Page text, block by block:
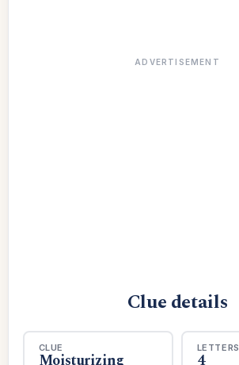
ADVERTISEMENT
Clue details
CLUE
Moisturizing
LETTERS
4